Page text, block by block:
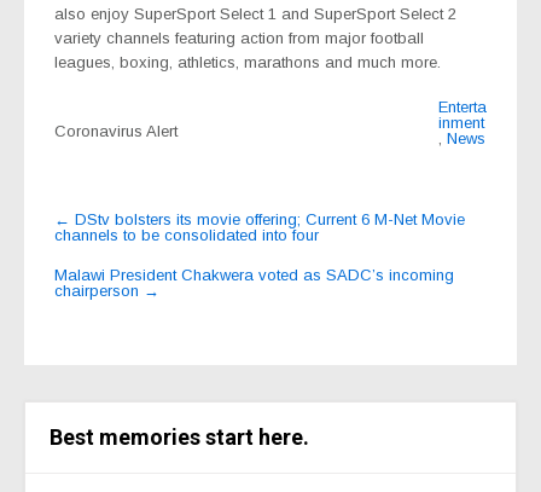
also enjoy SuperSport Select 1 and SuperSport Select 2
variety channels featuring action from major football
leagues, boxing, athletics, marathons and much more.
Coronavirus Alert
Enterta
inment
News
Post
navigation
← DStv bolsters its movie offering; Current 6 M-Net Movie
channels to be consolidated into four
Malawi President Chakwera voted as SADC’s incoming
chairperson →
Best memories start here.